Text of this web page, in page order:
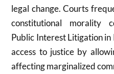
legal change. Courts
constitutional morality
Public Interest Litigation in
access to justice by
affecting marginalized